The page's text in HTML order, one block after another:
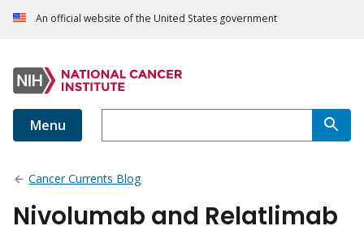
An official website of the United States government
Menu
Cancer Currents Blog
Nivolumab and Relatlimab